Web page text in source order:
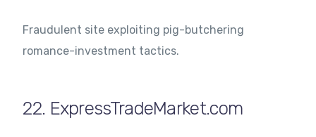
Fraudulent site exploiting pig-butchering
romance-investment tactics.
22. ExpressTradeMarket.com